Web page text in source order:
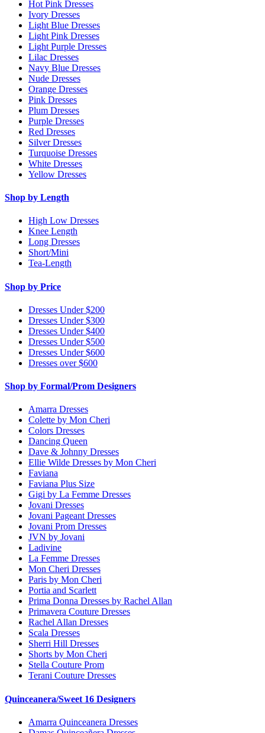
Hot Pink Dresses
Ivory Dresses
Light Blue Dresses
Light Pink Dresses
Light Purple Dresses
Lilac Dresses
Navy Blue Dresses
Nude Dresses
Orange Dresses
Pink Dresses
Plum Dresses
Purple Dresses
Red Dresses
Silver Dresses
Turquoise Dresses
White Dresses
Yellow Dresses
Shop by Length
High Low Dresses
Knee Length
Long Dresses
Short/Mini
Tea-Length
Shop by Price
Dresses Under $200
Dresses Under $300
Dresses Under $400
Dresses Under $500
Dresses Under $600
Dresses over $600
Shop by Formal/Prom Designers
Amarra Dresses
Colette by Mon Cheri
Colors Dresses
Dancing Queen
Dave & Johnny Dresses
Ellie Wilde Dresses by Mon Cheri
Faviana
Faviana Plus Size
Gigi by La Femme Dresses
Jovani Dresses
Jovani Pageant Dresses
Jovani Prom Dresses
JVN by Jovani
Ladivine
La Femme Dresses
Mon Cheri Dresses
Paris by Mon Cheri
Portia and Scarlett
Prima Donna Dresses by Rachel Allan
Primavera Couture Dresses
Rachel Allan Dresses
Scala Dresses
Sherri Hill Dresses
Shorts by Mon Cheri
Stella Couture Prom
Terani Couture Dresses
Quinceanera/Sweet 16 Designers
Amarra Quinceanera Dresses